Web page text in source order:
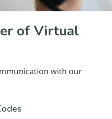
of Virtual
with our